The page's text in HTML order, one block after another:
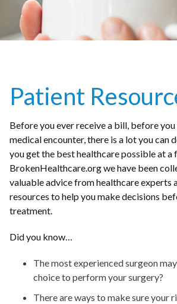
Patient
Before you ever receive a bill, before
medical encounter, there is a lot you can
you get the best healthcare possible at a
BrokenHealthcare.org we have been
valuable advice from healthcare experts
resources to help you make decisions
treatment.
Did you know…
The most experienced surgeon
choice to perform your surgery?
There are ways to make sure your